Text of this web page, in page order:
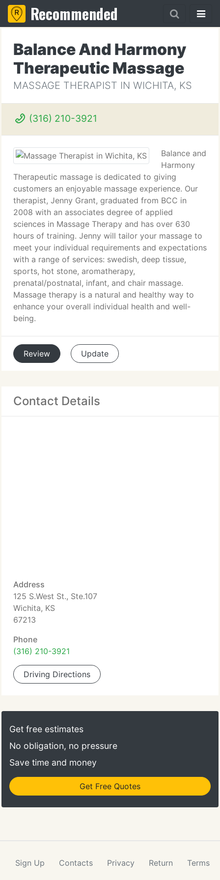
Recommended
Balance And Harmony
Therapeutic Massage
MASSAGE THERAPIST IN WICHITA, KS
(316) 210-3921
Balance and
Harmony
Therapeutic massage is dedicated to giving
customers an enjoyable massage experience. Our
therapist, Jenny Grant, graduated from BCC in
2008 with an associates degree of applied
sciences in Massage Therapy and has over 630
hours of training. Jenny will tailor your massage to
meet your individual requirements and expectations
with a range of services: swedish, deep tissue,
sports, hot stone, aromatherapy,
prenatal/postnatal, infant, and chair massage.
Massage therapy is a natural and healthy way to
enhance your overall individual health and well-
being.
Review Update
Contact Details
Address
125 S.West St., Ste.107
Wichita, KS
67213
Phone
(316) 210-3921
Driving Directions
Get free estimates
No obligation, no pressure
Save time and money
Get Free Quotes
Sign Up Contacts Privacy Return Terms